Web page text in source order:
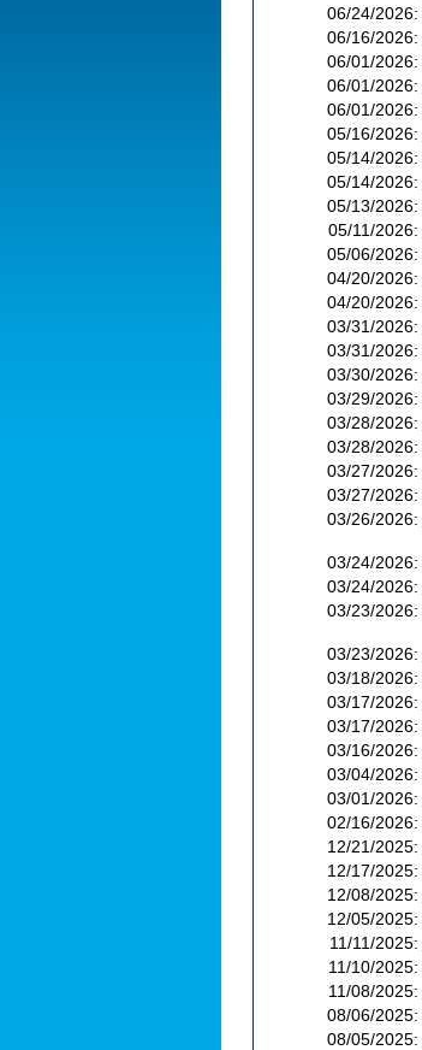
06/24/2026:
06/16/2026:
06/01/2026:
06/01/2026:
06/01/2026:
05/16/2026:
05/14/2026:
05/14/2026:
05/13/2026:
05/11/2026:
05/06/2026:
04/20/2026:
04/20/2026:
03/31/2026:
03/31/2026:
03/30/2026:
03/29/2026:
03/28/2026:
03/28/2026:
03/27/2026:
03/27/2026:
03/26/2026:
03/24/2026:
03/24/2026:
03/23/2026:
03/23/2026:
03/18/2026:
03/17/2026:
03/17/2026:
03/16/2026:
03/04/2026:
03/01/2026:
02/16/2026:
12/21/2025:
12/17/2025:
12/08/2025:
12/05/2025:
11/11/2025:
11/10/2025:
11/08/2025:
08/06/2025:
08/05/2025: